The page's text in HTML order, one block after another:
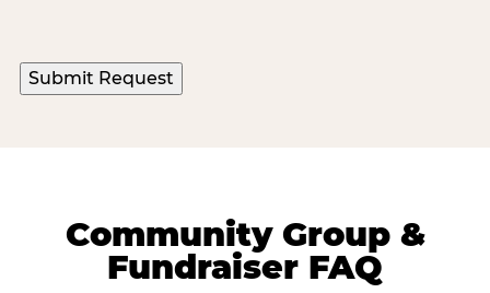
Submit Request
Community Group &
Fundraiser FAQ